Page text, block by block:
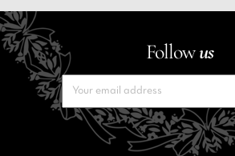
Followus